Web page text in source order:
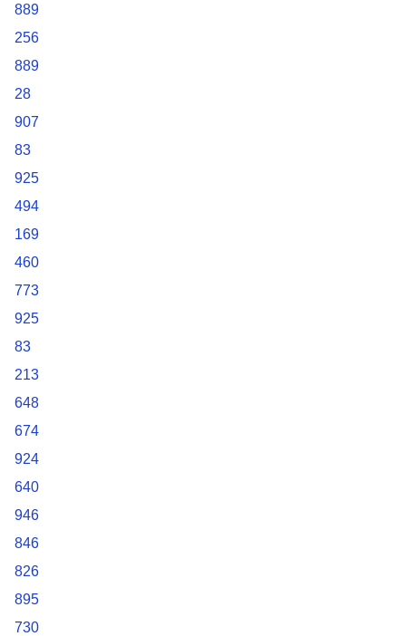
889
256
889
28
907
83
925
494
169
460
773
925
83
213
648
674
924
640
946
846
826
895
730